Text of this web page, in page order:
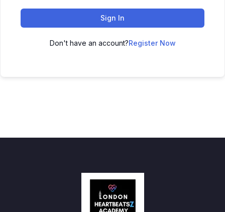
Sign In
Don't have an account?Register Now